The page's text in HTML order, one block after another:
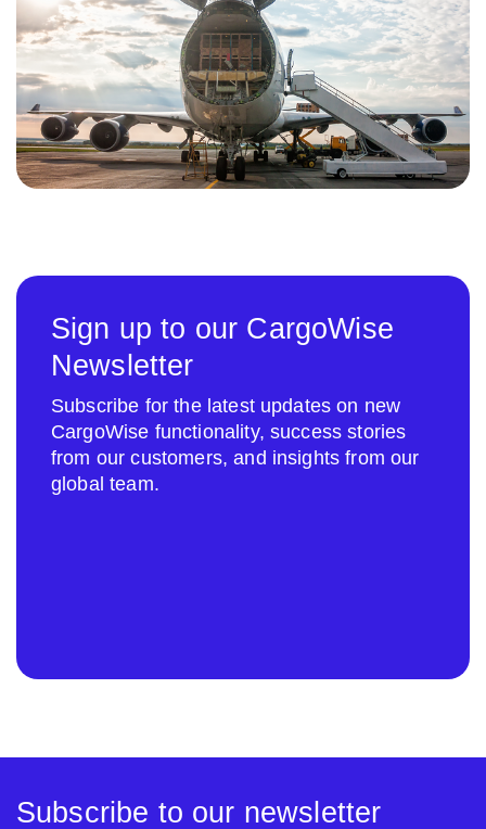
Sign up to our CargoWise
Newsletter
Subscribe for the latest updates on new
CargoWise functionality, success stories
from our customers, and insights from our
global team.
Subscribe to our newsletter